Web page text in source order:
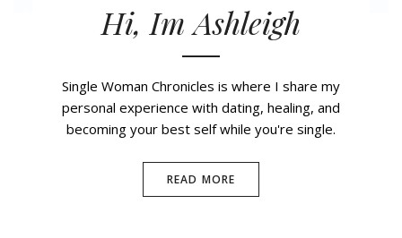
Hi, Im Ashleigh
Single Woman Chronicles is where I share my
personal experience with dating, healing, and
becoming your best self while you're single.
READ MORE